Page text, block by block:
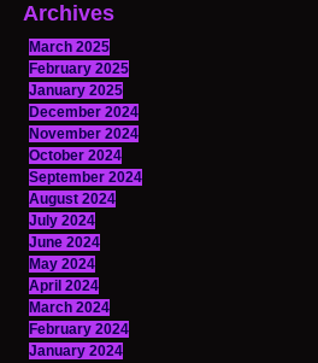
Archives
March 2025
February 2025
January 2025
December 2024
November 2024
October 2024
September 2024
August 2024
July 2024
June 2024
May 2024
April 2024
March 2024
February 2024
January 2024